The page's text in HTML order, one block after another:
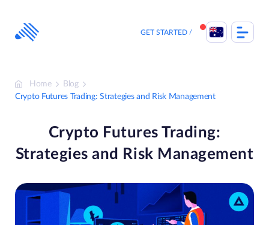
content
GET STARTED
Home
Blog
Crypto Futures Trading: Strategies and Risk Management
Crypto Futures Trading:
Strategies and Risk Management